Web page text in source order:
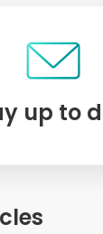
up to